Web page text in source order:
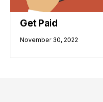
Get Paid
November 30, 2022